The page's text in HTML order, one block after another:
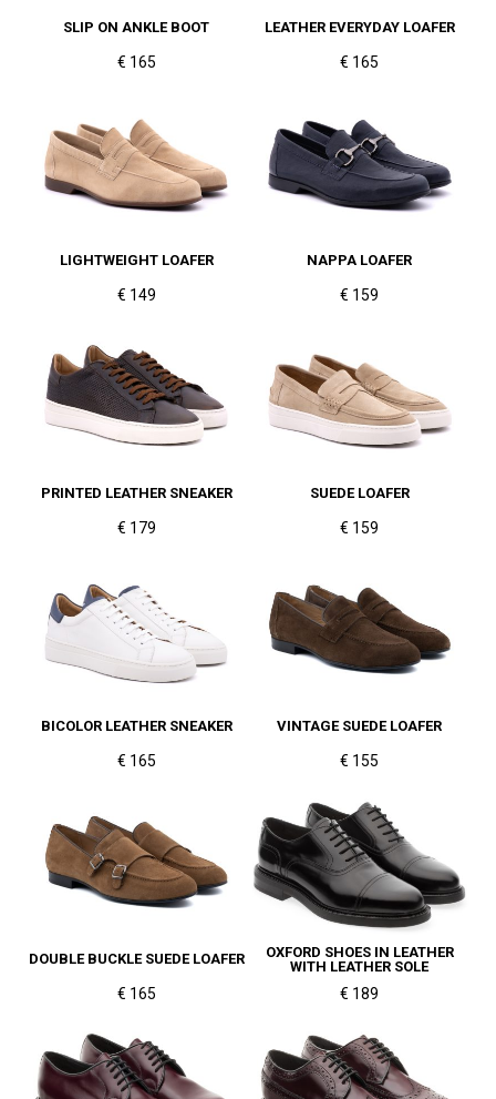
SLIP ON ANKLE BOOT
€ 165
LEATHER EVERYDAY LOAFER
€ 165
LIGHTWEIGHT LOAFER
€ 149
NAPPA LOAFER
€ 159
PRINTED LEATHER SNEAKER
€ 179
SUEDE LOAFER
€ 159
BICOLOR LEATHER SNEAKER
€ 165
VINTAGE SUEDE LOAFER
€ 155
DOUBLE BUCKLE SUEDE LOAFER
€ 165
OXFORD SHOES IN LEATHER
WITH LEATHER SOLE
€ 189